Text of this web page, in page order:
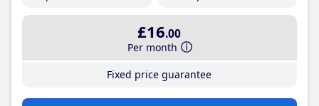
£16.00
Per month
Fixed price guarantee